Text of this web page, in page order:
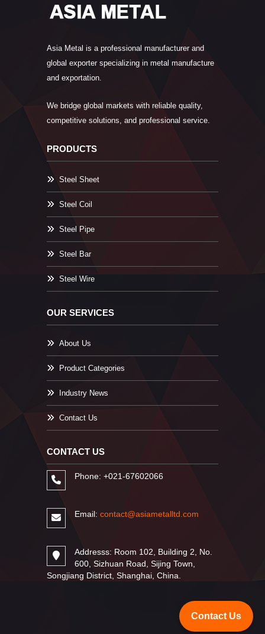
Asia Metal is a professional manufacturer and
global exporter specializing in metal manufacture
and exportation.
We bridge global markets with reliable quality,
competitive solutions, and professional service.
PRODUCTS
Steel Sheet
Steel Coil
Steel Pipe
Steel Bar
Steel Wire
OUR SERVICES
About Us
Product Categories
Industry News
Contact Us
CONTACT US
Phone: +021-67602066
Email: contact@asiametalltd.com
Addresss: Room 102, Building 2, No.
600, Sizhuan Road, Sijing Town,
Songjiang District, Shanghai, China.
Contact Us